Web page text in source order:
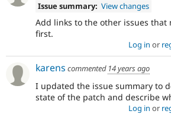
Issue summary: View changes
Add links to the other issues that
first.
Log in or
karens commented 14 years ago
I updated the issue summary to
state of the patch and describe
Log in or